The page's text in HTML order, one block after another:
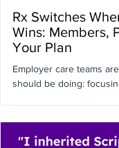
Rx Switches
Wins: Members,
Your Plan
Employer care teams
should be doing:
spend, member cost